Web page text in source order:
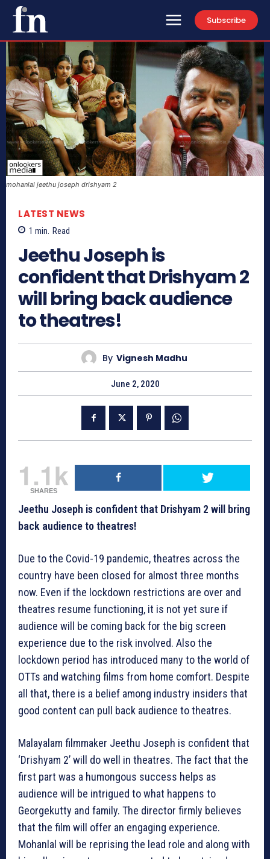
Subscribe
mohanlal jeethu joseph drishyam 2
LATEST NEWS
1 min. Read
Jeethu Joseph is
confident that Drishyam 2
will bring back audience
to theatres!
By Vignesh Madhu
June 2, 2020
1.1k
SHARES
Jeethu Joseph is confident that Drishyam 2 will bring
back audience to theatres!
Due to the Covid-19 pandemic, theatres across the
country have been closed for almost three months
now. Even if the lockdown restrictions are over and
theatres resume functioning, it is not yet sure if
audience will be coming back for the big screen
experience due to the risk involved. Also the
lockdown period has introduced many to the world of
OTTs and watching films from home comfort. Despite
all that, there is a belief among industry insiders that
good content can pull back audience to theatres.
Malayalam filmmaker Jeethu Joseph is confident that
‘Drishyam 2’ will do well in theatres. The fact that the
first part was a humongous success helps as
audience will be intrigued to what happens to
Georgekutty and family. The director firmly believes
that the film will offer an engaging experience.
Mohanlal will be reprising the lead role and along with